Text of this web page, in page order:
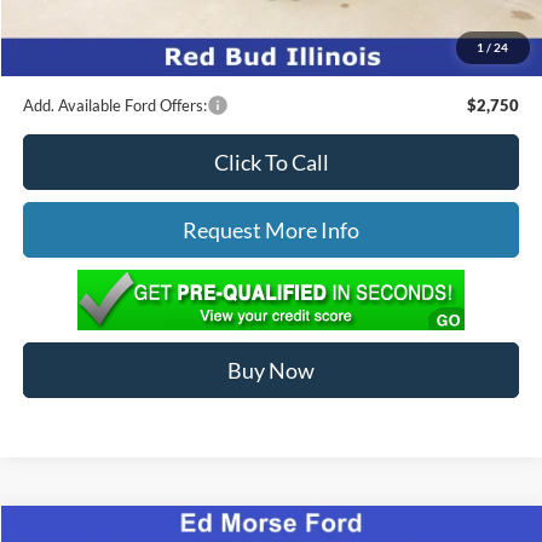
1 / 24
$34,376
$3,458
Add. Available Ford Offers: $2,750
Click To Call
Request More Info
Buy Now
Compare Vehicle